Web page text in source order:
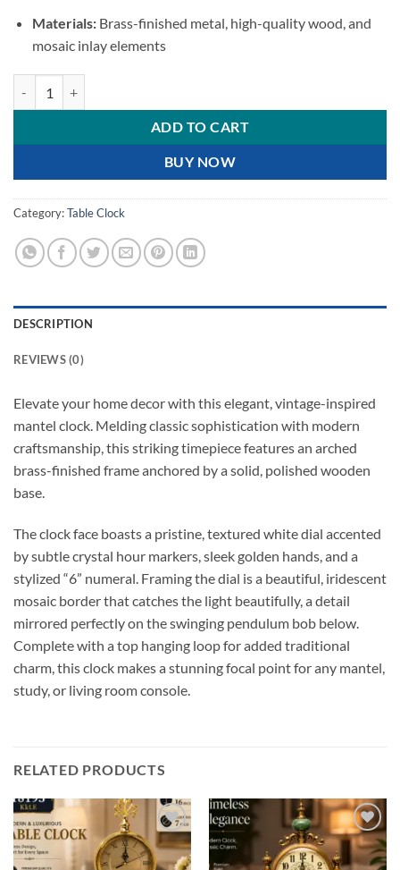
Materials:Brass-finished metal, high-quality wood, and
mosaic inlay elements
ADD TO CART
BUY NOW
Category:Table Clock
DESCRIPTION
REVIEWS (0)
Elevate your home decor with this elegant, vintage-inspired
mantel clock. Melding classic sophistication with modern
craftsmanship, this striking timepiece features an arched
brass-finished frame anchored by a solid, polished wooden
base.
The clock face boasts a pristine, textured white dial accented
by subtle crystal hour markers, sleek golden hands, and a
stylized “6” numeral. Framing the dial is a beautiful, iridescent
mosaic border that catches the light beautifully, a detail
mirrored perfectly on the swinging pendulum bob below.
Complete with a top hanging loop for added traditional
charm, this clock makes a stunning focal point for any mantel,
study, or living room console.
RELATED PRODUCTS
Add to
wishlist
Add to
wishlist